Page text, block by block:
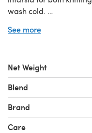
wash cold.
See more
Net Weight
Blend
Brand
Care